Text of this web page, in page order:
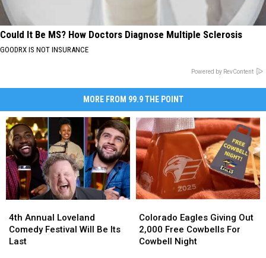
Could It Be MS? How Doctors Diagnose Multiple Sclerosis
GOODRX IS NOT INSURANCE
Powered by RevContent
MORE FROM 99.9 THE POINT
Annual
Loveland
Comedy
4th Annual Loveland
Comedy Festival Will Be Its
Last
Annual
Loveland
Comedy
Eagles
Giving
Out
Colorado Eagles Giving Out
2,000 Free Cowbells For
Cowbell Night
Eagles
Giving
Out